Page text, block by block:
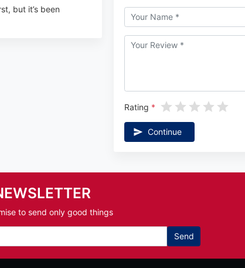
but it’s been
Rating
Continue
to send only good things
Send